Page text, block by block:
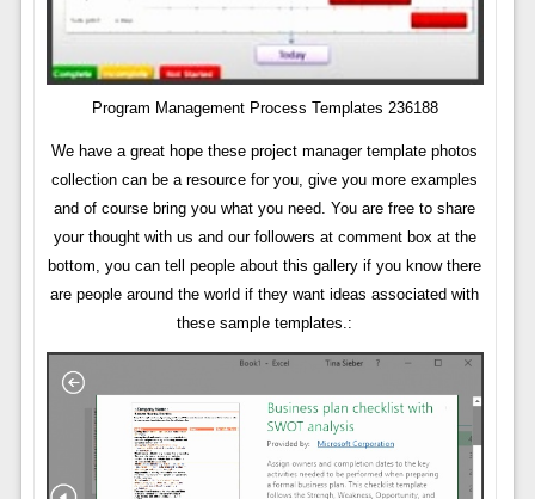
Program Management Process Templates 236188
We have a great hope these project manager template photos
collection can be a resource for you, give you more examples
and of course bring you what you need. You are free to share
your thought with us and our followers at comment box at the
bottom, you can tell people about this gallery if you know there
are people around the world if they want ideas associated with
these sample templates.: